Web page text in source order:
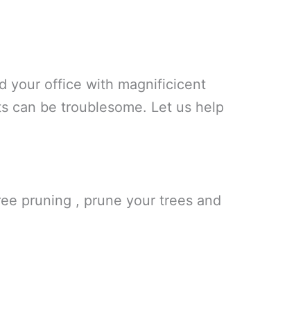
your office with magnificicent
can be troublesome. Let us help
pruning , prune your trees and